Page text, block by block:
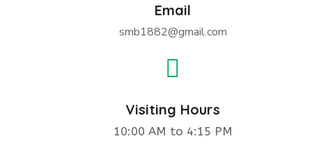
Email
smb1882@gmail.com
Visiting Hours
10:00 AM to 4:15 PM